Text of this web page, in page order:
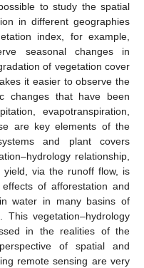
to study the spatial
in different geographies
index, for example,
seasonal changes in
of vegetation cover
it easier to observe the
changes that have been
evapotranspiration,
are key elements of the
and plant covers
relationship,
via the runoff flow, is
of afforestation and
water in many basins of
This vegetation–hydrology
in the realities of the
of spatial and
remote sensing are very